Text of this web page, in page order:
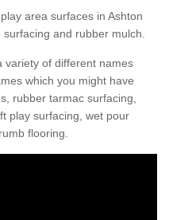
area surfaces in Ashton
and rubber mulch.
variety of different names
which you might have
rubber tarmac surfacing,
play surfacing, wet pour
flooring.